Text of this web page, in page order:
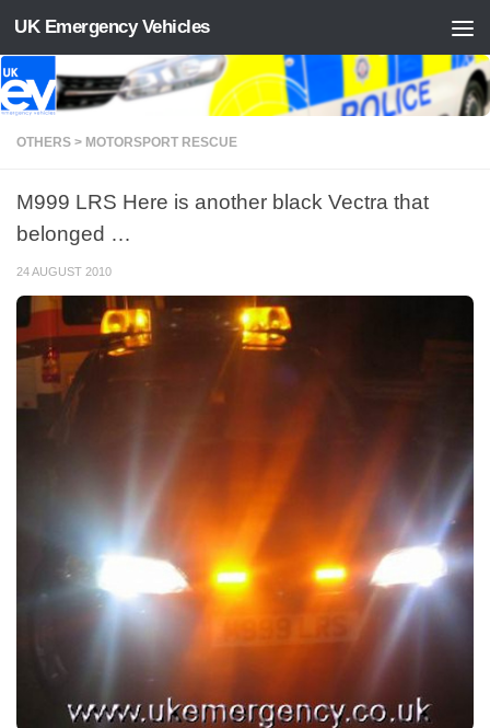
Skip to content
UK Emergency Vehicles
OTHERS > MOTORSPORT RESCUE
M999 LRS Here is another black Vectra that
belonged …
24 AUGUST 2010